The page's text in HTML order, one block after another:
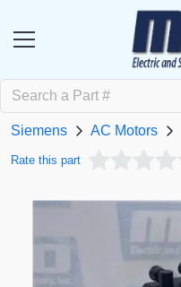
Siemens AC Motors
Rate this part